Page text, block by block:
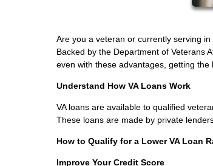
Are you a veteran or currently serving
Backed by the Department of Veterans
even with these advantages, getting
Understand How VA Loans Work
VA loans are available to qualified
These loans are made by private
How to Qualify for a Lower VA Loan
Improve Your Credit Score